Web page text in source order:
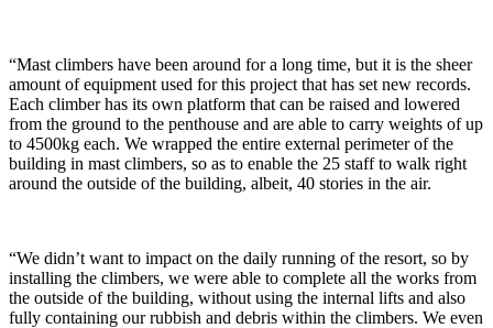
“Mast climbers have been around for a long time, but it is the sheer
amount of equipment used for this project that has set new records.
Each climber has its own platform that can be raised and lowered
from the ground to the penthouse and are able to carry weights of up
to 4500kg each. We wrapped the entire external perimeter of the
building in mast climbers, so as to enable the 25 staff to walk right
around the outside of the building, albeit, 40 stories in the air.
“We didn’t want to impact on the daily running of the resort, so by
installing the climbers, we were able to complete all the works from
the outside of the building, without using the internal lifts and also
fully containing our rubbish and debris within the climbers. We even